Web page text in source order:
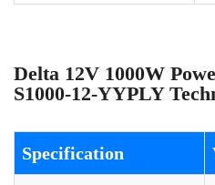
Delta 12V 1000W
S1000-12-YYPLY
Specification